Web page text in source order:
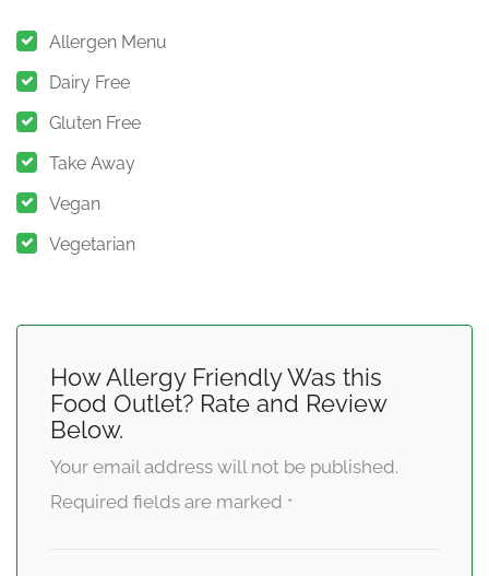
Allergen Menu
Dairy Free
Gluten Free
Take Away
Vegan
Vegetarian
How Allergy Friendly Was this
Food Outlet? Rate and Review
Below.
Your email address will not be published.
Required fields are marked *